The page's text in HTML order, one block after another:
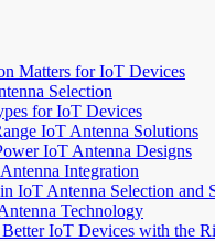
Matters for IoT Devices
Selection
for IoT Devices
IoT Antenna Solutions
IoT Antenna Designs
Integration
IoT Antenna Selection and
Technology
IoT Devices with the